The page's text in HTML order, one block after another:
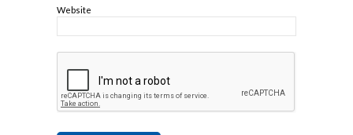
Website